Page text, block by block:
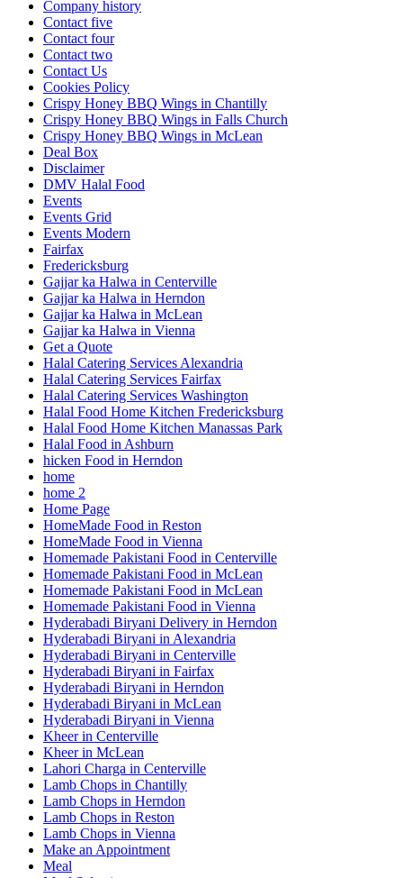
Company history
Contact five
Contact four
Contact two
Contact Us
Cookies Policy
Crispy Honey BBQ Wings in Chantilly
Crispy Honey BBQ Wings in Falls Church
Crispy Honey BBQ Wings in McLean
Deal Box
Disclaimer
DMV Halal Food
Events
Events Grid
Events Modern
Fairfax
Fredericksburg
Gajjar ka Halwa in Centerville
Gajjar ka Halwa in Herndon
Gajjar ka Halwa in McLean
Gajjar ka Halwa in Vienna
Get a Quote
Halal Catering Services Alexandria
Halal Catering Services Fairfax
Halal Catering Services Washington
Halal Food Home Kitchen Fredericksburg
Halal Food Home Kitchen Manassas Park
Halal Food in Ashburn
hicken Food in Herndon
home
home 2
Home Page
HomeMade Food in Reston
HomeMade Food in Vienna
Homemade Pakistani Food in Centerville
Homemade Pakistani Food in McLean
Homemade Pakistani Food in McLean
Homemade Pakistani Food in Vienna
Hyderabadi Biryani Delivery in Herndon
Hyderabadi Biryani in Alexandria
Hyderabadi Biryani in Centerville
Hyderabadi Biryani in Fairfax
Hyderabadi Biryani in Herndon
Hyderabadi Biryani in McLean
Hyderabadi Biryani in Vienna
Kheer in Centerville
Kheer in McLean
Lahori Charga in Centerville
Lamb Chops in Chantilly
Lamb Chops in Herndon
Lamb Chops in Reston
Lamb Chops in Vienna
Make an Appointment
Meal